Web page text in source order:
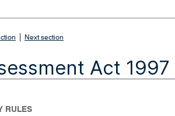
Next section
Act 1997
RULES
i
n
d
o
w